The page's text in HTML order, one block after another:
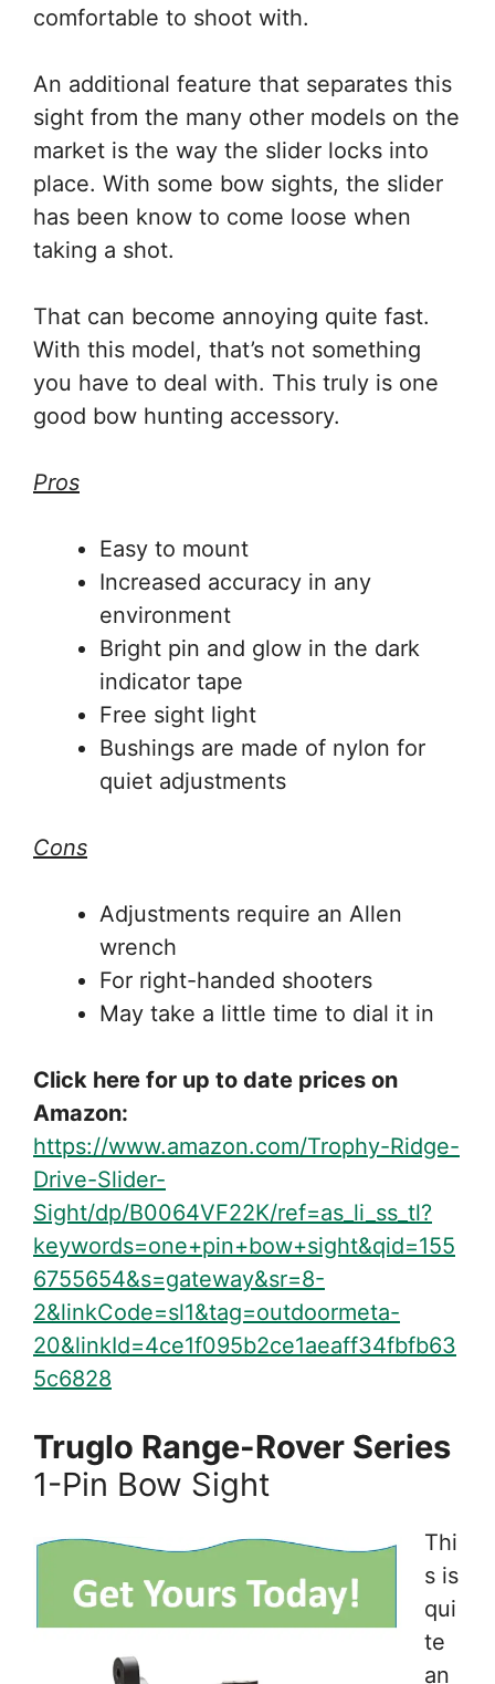
comfortable to shoot with.
An additional feature that separates this
sight from the many other models on the
market is the way the slider locks into
place. With some bow sights, the slider
has been know to come loose when
taking a shot.
That can become annoying quite fast.
With this model, that’s not something
you have to deal with. This truly is one
good bow hunting accessory.
Pros
Easy to mount
Increased accuracy in any
environment
Bright pin and glow in the dark
indicator tape
Free sight light
Bushings are made of nylon for
quiet adjustments
Cons
Adjustments require an Allen
wrench
For right-handed shooters
May take a little time to dial it in
Click here for up to date prices on
Amazon:
https://www.amazon.com/Trophy-Ridge-
Drive-Slider-
Sight/dp/B0064VF22K/ref=as_li_ss_tl?
keywords=one+pin+bow+sight&qid=155
6755654&s=gateway&sr=8-
2&linkCode=sl1&tag=outdoormeta-
20&linkId=4ce1f095b2ce1aeaff34fbfb63
5c6828
Truglo Range-Rover Series
1-Pin Bow Sight
Thi
s is
qui
te
an